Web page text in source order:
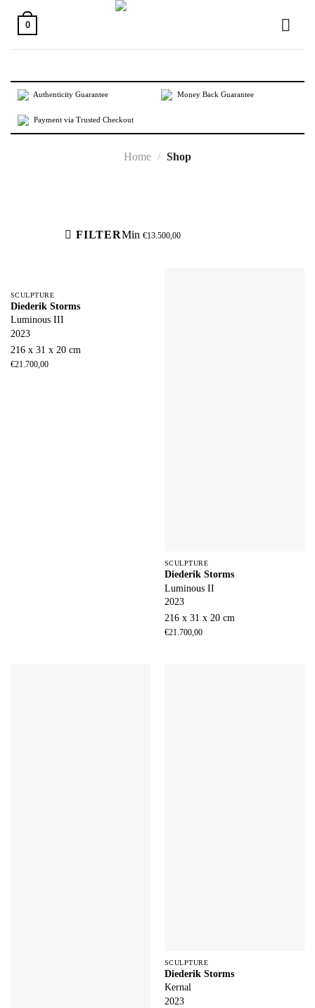
content
0
Authenticity Guarantee Money Back Guarantee
Payment via Trusted Checkout
Home / Shop
FILTERMin €13.500,00
SCULPTURE
Diederik Storms
Luminous III
2023
216 x 31 x 20 cm
€21.700,00
SCULPTURE
Diederik Storms
Luminous II
2023
216 x 31 x 20 cm
€21.700,00
SCULPTURE
Diederik Storms
Kernal
2023